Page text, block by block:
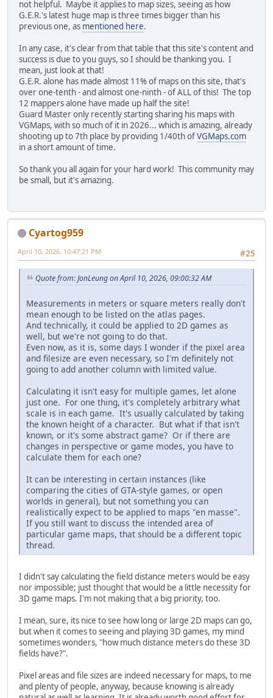
not helpful. Maybe it applies to map sizes, seeing as how
G.E.R.'s latest huge map is three times bigger than his
previous one, as mentioned here.
In any case, it's clear from that table that this site's content and
success is due to you guys, so I should be thanking you. I
mean, just look at that!
G.E.R. alone has made almost 11% of maps on this site, that's
over one-tenth - and almost one-ninth - of ALL of this! The top
12 mappers alone have made up half the site!
Guard Master only recently starting sharing his maps with
VGMaps, with so much of it in 2026... which is amazing, already
shooting up to 7th place by providing 1/40th ofVGMaps.com
in a short amount of time.
So thank you all again for your hard work! This community may
be small, but it's amazing.
Cyartog959
#25
April 10, 2026, 10:47:21 PM
Quote from: JonLeung on April 10, 2026, 09:00:32 AM
Measurements in meters or square meters really don't
mean enough to be listed on the atlas pages.
And technically, it could be applied to 2D games as
well, but we're not going to do that.
Even now, as it is, some days I wonder if the pixel area
and filesize are even necessary, so I'm definitely not
going to add another column with limited value.
Calculating it isn't easy for multiple games, let alone
just one. For one thing, it's completely arbitrary what
scale is in each game. It's usually calculated by taking
the known height of a character. But what if that isn't
known, or it's some abstract game? Or if there are
changes in perspective or game modes, you have to
calculate them for each one?
It can be interesting in certain instances (like
comparing the cities of GTA-style games, or open
worlds in general), but not something you can
realistically expect to be applied to maps "en masse".
If you still want to discuss the intended area of
particular game maps, that should be a different topic
thread.
I didn't say calculating the field distance meters would be easy
nor impossible; just thought that would be a little necessity for
3D game maps. I'm not making that a big priority, too.
I mean, sure, its nice to see how long or large 2D maps can go,
but when it comes to seeing and playing 3D games, my mind
sometimes wonders, "how much distance meters do these 3D
fields have?".
Pixel areas and file sizes are indeed necessary for maps, to me
and plenty of people, anyway, because knowing is already